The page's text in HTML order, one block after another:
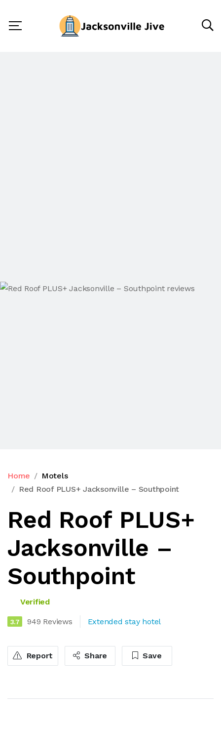
Home
Motels
Red Roof PLUS+ Jacksonville – Southpoint
Red Roof PLUS+
Jacksonville –
Southpoint
Verified
3.7 949 Reviews Extended stay hotel
Report Share Save